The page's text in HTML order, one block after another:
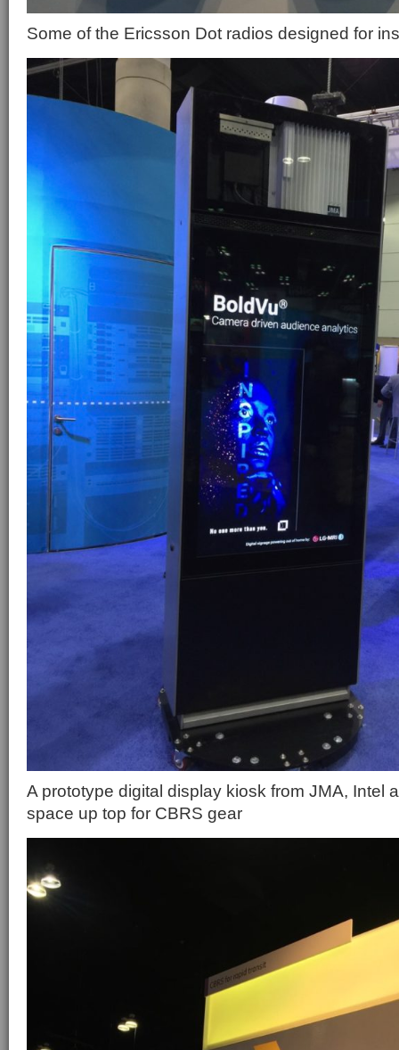
Some of the Ericsson Dot radios designed for
A prototype digital display kiosk from JMA, Intel
space up top for CBRS gear